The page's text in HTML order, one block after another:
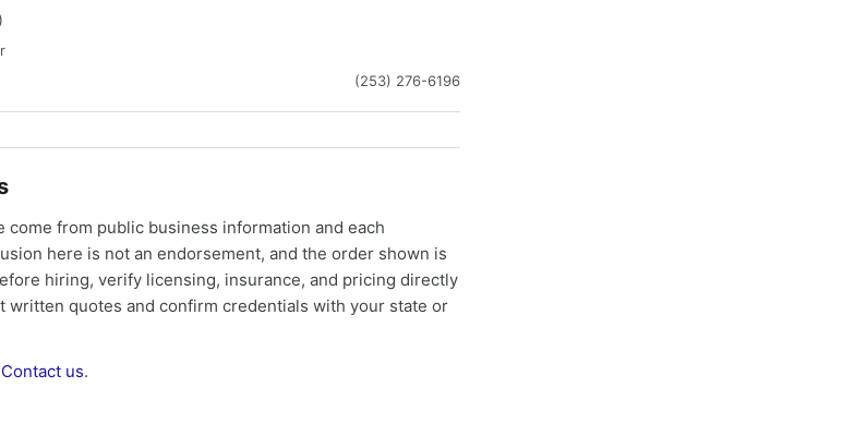
(253) 276-6196
come from public business information and each
here is not an endorsement, and the order shown is
hiring, verify licensing, insurance, and pricing directly
quotes and confirm credentials with your state or
Contact us.